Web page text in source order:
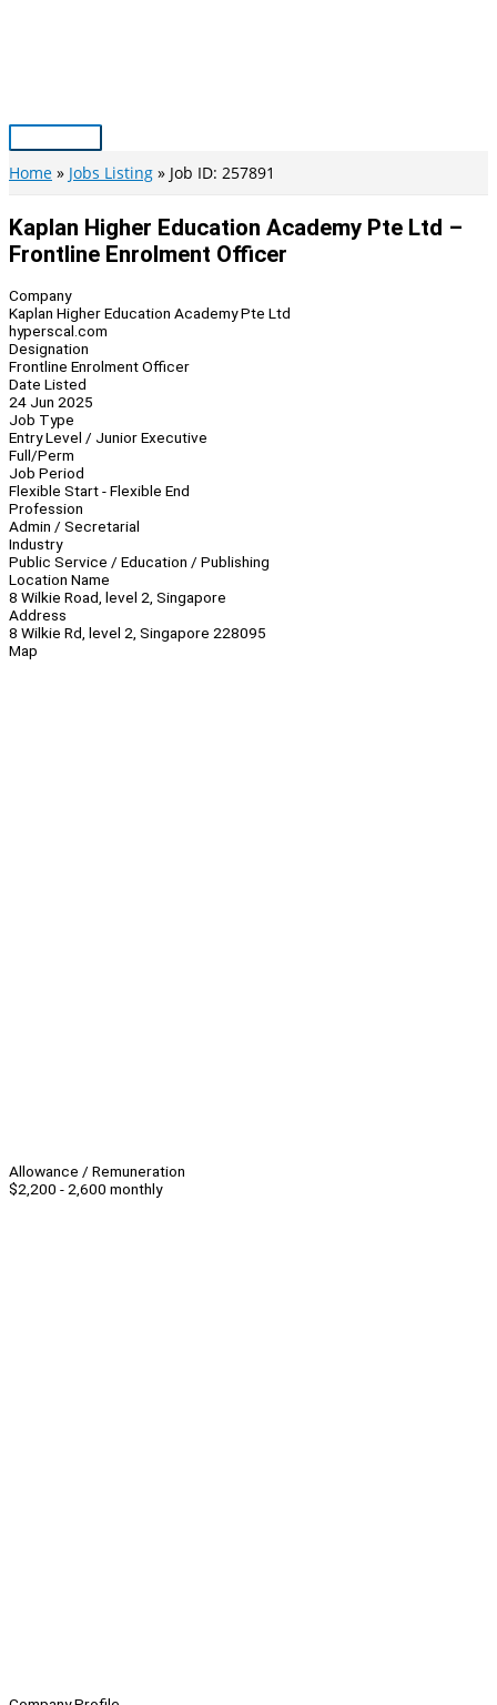
Main
Menu
Home Jobs Listing Job ID: 257891
Kaplan Higher Education Academy Pte Ltd –
Frontline Enrolment Officer
Company
Kaplan Higher Education Academy Pte Ltd
hyperscal.com
Designation
Frontline Enrolment Officer
Date Listed
24 Jun 2025
Job Type
Entry Level / Junior Executive
Full/Perm
Job Period
Flexible Start - Flexible End
Profession
Admin / Secretarial
Industry
Public Service / Education / Publishing
Location Name
8 Wilkie Road, level 2, Singapore
Address
8 Wilkie Rd, level 2, Singapore 228095
Map
Allowance / Remuneration
$2,200 - 2,600 monthly